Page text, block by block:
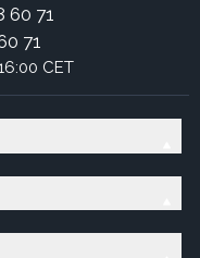
60 71
71
CET